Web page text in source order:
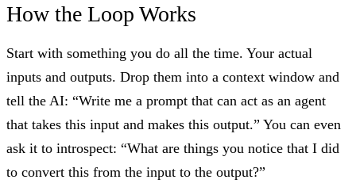
How the Loop Works
Start with something you do all the time. Your actual
inputs and outputs. Drop them into a context window and
tell the AI: “Write me a prompt that can act as an agent
that takes this input and makes this output.” You can even
ask it to introspect: “What are things you notice that I did
to convert this from the input to the output?”